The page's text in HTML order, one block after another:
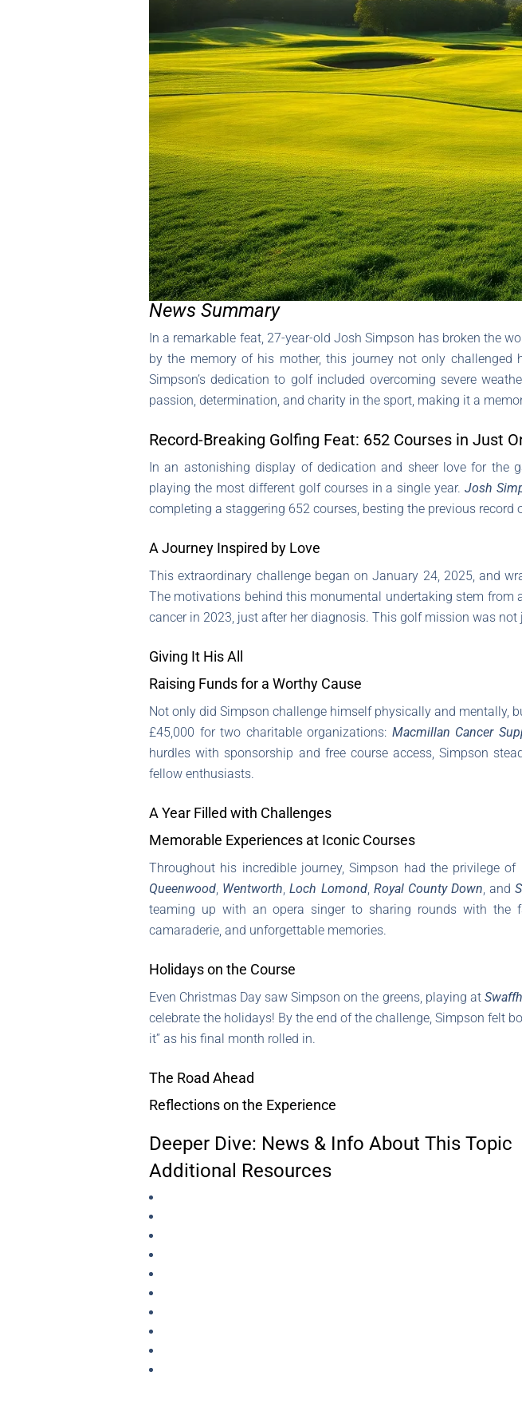
News Summary
In a remarkable feat, 27-year-old Josh Simpson has broken the
by the memory of his mother, this journey not only
Simpson’s dedication to golf included overcoming severe
passion, determination, and charity in the sport, making it a
Record-Breaking Golfing Feat: 652 Courses in Just
In an astonishing display of dedication and sheer love for the
playing the most different golf courses in a single year.Josh
completing a staggering 652 courses, besting the previous
A Journey Inspired by Love
This extraordinary challenge began on January 24, 2025, and
The motivations behind this monumental undertaking stem from
cancer in 2023, just after her diagnosis. This golf mission was
Giving It His All
Raising Funds for a Worthy Cause
Not only did Simpson challenge himself physically and mentally,
£45,000 for two charitable organizations: Macmillan Cancer
hurdles with sponsorship and free course access, Simpson
fellow enthusiasts.
A Year Filled with Challenges
Memorable Experiences at Iconic Courses
Throughout his incredible journey, Simpson had the privilege
Queenwood, Wentworth,Loch Lomond, Royal County Down, and
teaming up with an opera singer to sharing rounds with the
camaraderie, and unforgettable memories.
Holidays on the Course
Even Christmas Day saw Simpson on the greens, playing at
celebrate the holidays! By the end of the challenge, Simpson felt
it” as his final month rolled in.
The Road Ahead
Reflections on the Experience
Deeper Dive: News & Info About This Topic
Additional Resources